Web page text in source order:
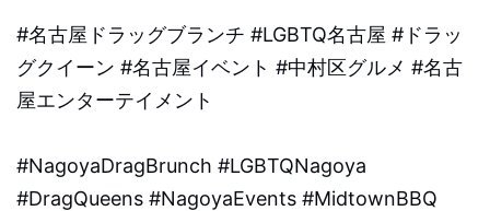
#名古屋ドラッグブランチ #LGBTQ名古屋 #ドラッ
グクイーン #名古屋イベント #中村区グルメ #名古
屋エンターテイメント
#NagoyaDragBrunch #LGBTQNagoya
#DragQueens #NagoyaEvents #MidtownBBQ